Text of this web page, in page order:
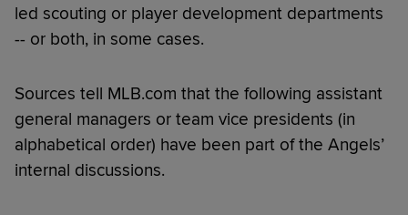
led scouting or player development departments
-- or both, in some cases.
Sources tell MLB.com that the following assistant
general managers or team vice presidents (in
alphabetical order) have been part of the Angels’
internal discussions.